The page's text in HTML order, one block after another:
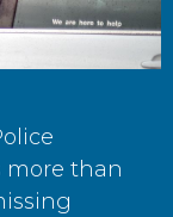
more than